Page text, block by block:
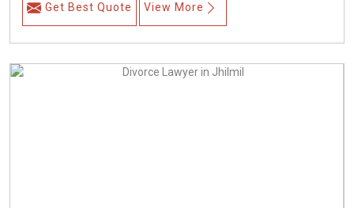
Get Best Quote View More